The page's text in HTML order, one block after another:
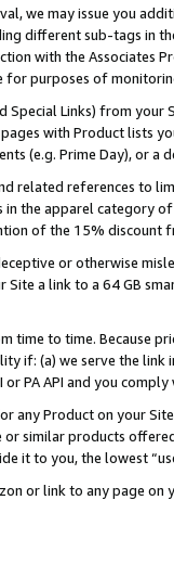
we may issue you
different sub-tags in
with the Associates
purposes of
Special Links) from
with Product lists
(e.g. Prime Day), or a
related references to
the apparel category
of the 15% discount
or otherwise
Site a link to a 64 GB
time to time. Because
if: (a) we serve the
PA API and you
any Product on your
similar products
it to you, the lowest
or link to any page